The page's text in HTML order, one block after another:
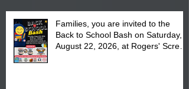
Families, you are invited to the
Back to School Bash on Saturday,
August 22, 2026, at Rogers' Screen